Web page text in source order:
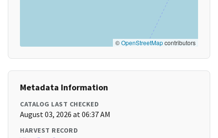
©OpenStreetMapcontributors
Metadata Information
CATALOG LAST CHECKED
August 03, 2026 at 06:37 AM
HARVEST RECORD